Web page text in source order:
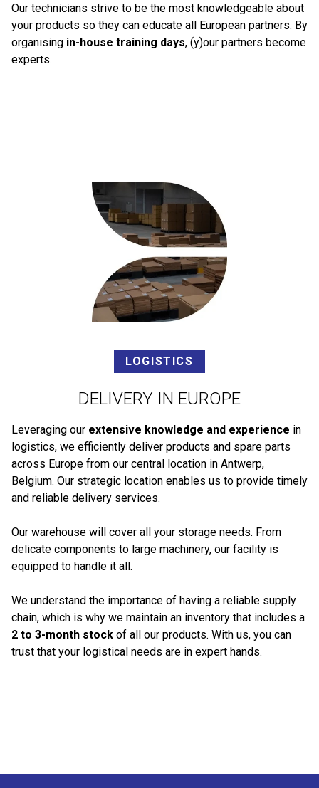
Our technicians strive to be the most knowledgeable about
your products so they can educate all European partners. By
organising in-house training days, (y)our partners become
experts.
LOGISTICS
DELIVERY IN EUROPE
Leveraging our extensive knowledge and experience in
logistics, we efficiently deliver products and spare parts
across Europe from our central location in Antwerp,
Belgium. Our strategic location enables us to provide timely
and reliable delivery services.
Our warehouse will cover all your storage needs. From
delicate components to large machinery, our facility is
equipped to handle it all.
We understand the importance of having a reliable supply
chain, which is why we maintain an inventory that includes a
2 to 3-month stock of all our products. With us, you can
trust that your logistical needs are in expert hands.